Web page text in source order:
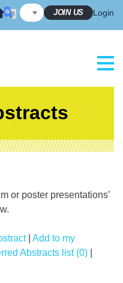
JOIN US Login
or poster presentations’
| Add to my
Abstracts list (0)